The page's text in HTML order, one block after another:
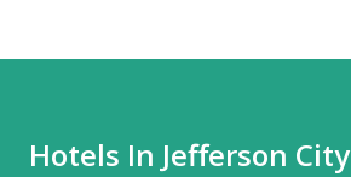
Hotels In Jefferson City